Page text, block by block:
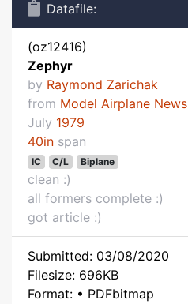
Datafile:
(oz12416)
Zephyr
by Raymond Zarichak
from Model Airplane News
July 1979
40in span
IC C/L Biplane
clean :)
all formers complete :)
got article :)
Submitted: 03/08/2020
Filesize: 696KB
Format: • PDFbitmap